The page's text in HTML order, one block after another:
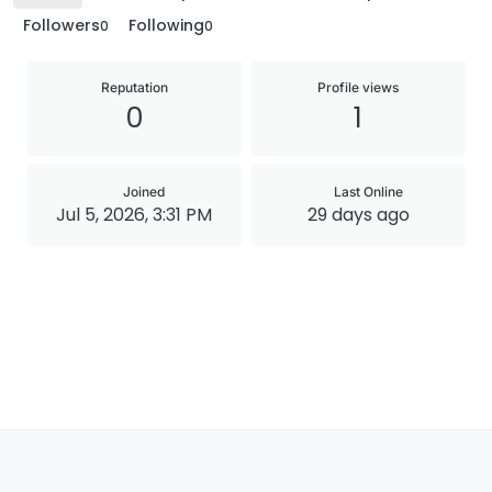
Followers0 Following0
Reputation
0
Profile views
1
Joined
Jul 5, 2026, 3:31 PM
Last Online
29 days ago